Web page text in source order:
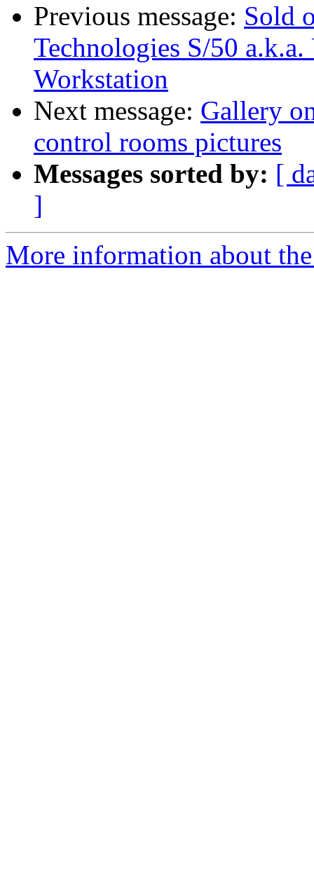
Previous message: Sold
Technologies S/50
Workstation
Next message: Gallery
control rooms pictures
Messages sorted by: [
]
More information about